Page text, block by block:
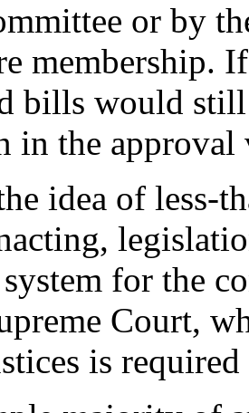
or by
membership.
bills would
in the approval
idea of less-
for the
Court,
is